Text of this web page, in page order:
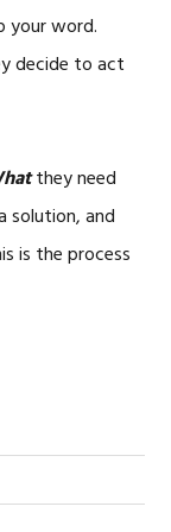
your word.
decide to act
they need
solution, and
is the process